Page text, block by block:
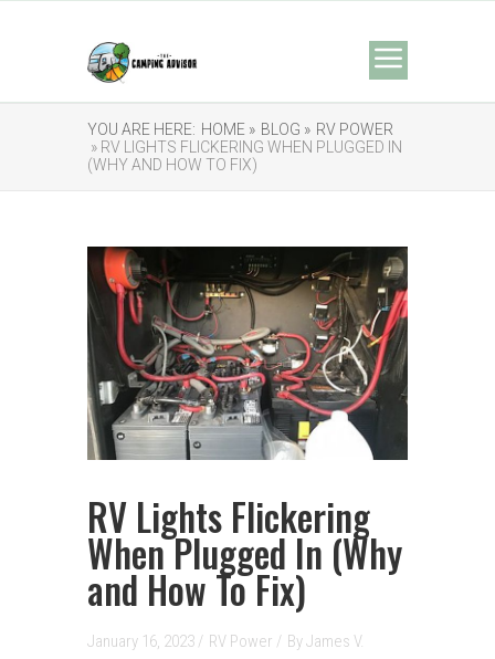
YOU ARE HERE: HOME » BLOG » RV POWER
» RV LIGHTS FLICKERING WHEN PLUGGED IN
(WHY AND HOW TO FIX)
RV Lights Flickering
When Plugged In (Why
and How To Fix)
January 16, 2023 / RV Power / ByJames V.